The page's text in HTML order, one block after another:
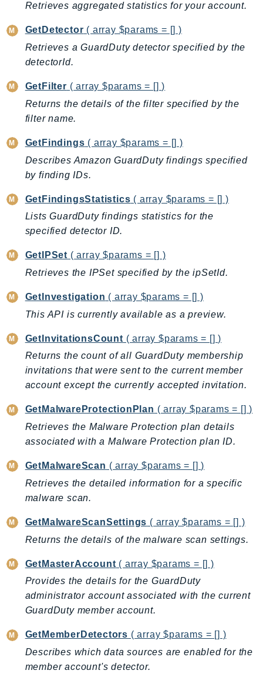
ElasticBeanstalk
ElasticLoadBalancing
ElasticLoadBalancingV2
ElasticsearchService
Emr
EMRContainers
Endpoint
EndpointDiscovery
EndpointV2
finspace
FinSpaceData
Firehose
ForecastQueryService
ForecastService
FraudDetector
FreeTier
FSx
GameLift
GameLiftStreams
GlobalAccelerator
Glue
GreengrassV2
GroundStation
Handler
Health
HealthLake
Retrieves aggregated statistics for your account.
GetDetector ( array $params = [] )
Retrieves a GuardDuty detector specified by the
detectorId.
GetFilter ( array $params = [] )
Returns the details of the filter specified by the
filter name.
GetFindings ( array $params = [] )
Describes Amazon GuardDuty findings specified
by finding IDs.
GetFindingsStatistics ( array $params = [] )
Lists GuardDuty findings statistics for the
specified detector ID.
GetIPSet ( array $params = [] )
Retrieves the IPSet specified by the ipSetId.
GetInvestigation ( array $params = [] )
This API is currently available as a preview.
GetInvitationsCount ( array $params = [] )
Returns the count of all GuardDuty membership
invitations that were sent to the current member
account except the currently accepted invitation.
GetMalwareProtectionPlan ( array $params = [] )
Retrieves the Malware Protection plan details
associated with a Malware Protection plan ID.
GetMalwareScan ( array $params = [] )
Retrieves the detailed information for a specific
malware scan.
GetMalwareScanSettings ( array $params = [] )
Returns the details of the malware scan settings.
GetMasterAccount ( array $params = [] )
Provides the details for the GuardDuty
administrator account associated with the current
GuardDuty member account.
GetMemberDetectors ( array $params = [] )
Describes which data sources are enabled for the
member account's detector.